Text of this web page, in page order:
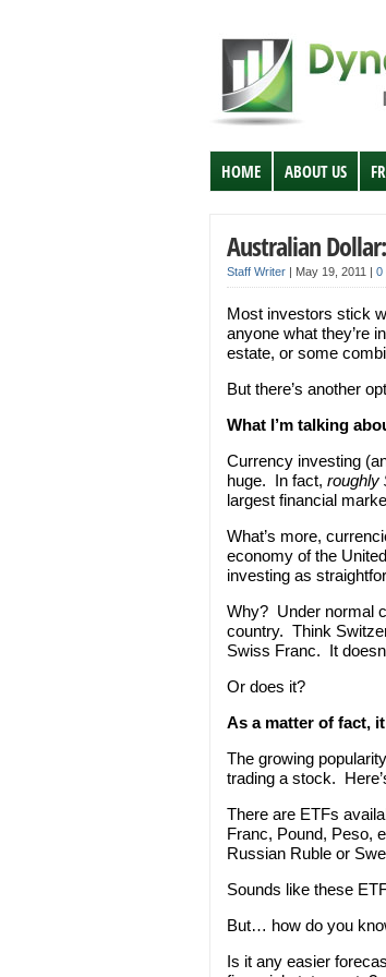
HOME ABOUT US
Australian
Staff Writer | May 19, 2011 | 0
Most investors stick
anyone what they’re
estate, or some
But there’s another
What I’m talking
Currency investing
huge. In fact, roughly
largest financial
What’s more,
economy of the
investing as
Why? Under normal
country. Think
Swiss Franc. It
Or does it?
As a matter of fact,
The growing
trading a stock.
There are ETFs
Franc, Pound, Peso,
Russian Ruble or
Sounds like these
But… how do you
Is it any easier